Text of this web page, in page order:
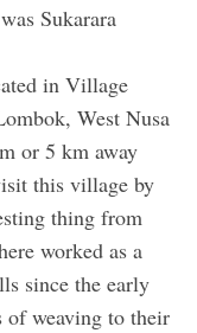
Sukarara
in Village
West Nusa
or 5 km away
this village by
thing from
worked as a
since the early
of weaving to their